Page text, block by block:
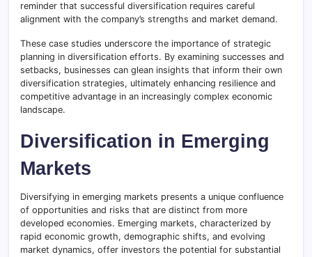
reminder that successful diversification requires careful
alignment with the company’s strengths and market demand.
These case studies underscore the importance of strategic
planning in diversification efforts. By examining successes and
setbacks, businesses can glean insights that inform their own
diversification strategies, ultimately enhancing resilience and
competitive advantage in an increasingly complex economic
landscape.
Diversification in Emerging
Markets
Diversifying in emerging markets presents a unique confluence
of opportunities and risks that are distinct from more
developed economies. Emerging markets, characterized by
rapid economic growth, demographic shifts, and evolving
market dynamics, offer investors the potential for substantial